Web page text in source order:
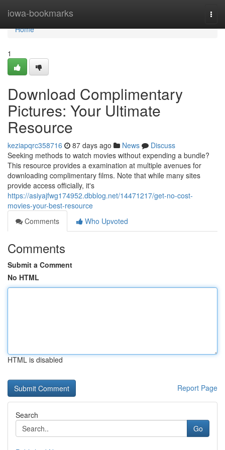
iowa-bookmarks
Home
Home
1
Download Complimentary
Pictures: Your Ultimate
Resource
keziapqrc358716 87 days ago News
Discuss
Seeking methods to watch movies without expending a bundle?
This resource provides a examination at multiple avenues for
downloading complimentary films. Note that while many sites
provide access officially, it's
https://asiyajfwg174952.dbblog.net/14471217/get-no-cost-
movies-your-best-resource
Comments
Who Upvoted
Comments
Submit a Comment
No HTML
HTML is disabled
Report Page
Search
Go